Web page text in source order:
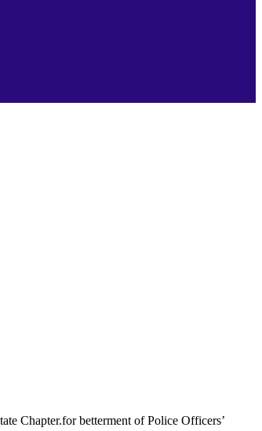
Chapter.for betterment of Police Officers’